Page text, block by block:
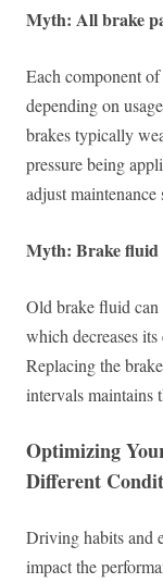
Myth: All brake
Each component
depending on
brakes typically
pressure being
adjust
Myth: Brake fluid
Old brake fluid can
which decreases
Replacing the
intervals maintains
Optimizing
Different
Driving habits and
impact the